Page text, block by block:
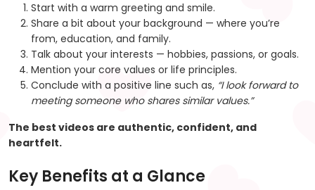
Start with a warm greeting and smile.
Share a bit about your background — where you’re
from, education, and family.
Talk about your interests — hobbies, passions, or goals.
Mention your core values or life principles.
Conclude with a positive line such as, “I look forward to
meeting someone who shares similar values.”
The best videos are authentic, confident, and
heartfelt.
Key Benefits at a Glance